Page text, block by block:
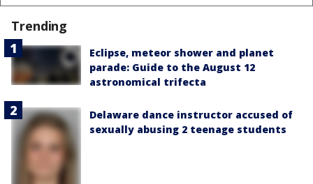
Trending
Eclipse, meteor shower and planet
parade: Guide to the August 12
astronomical trifecta
Delaware dance instructor accused of
sexually abusing 2 teenage students